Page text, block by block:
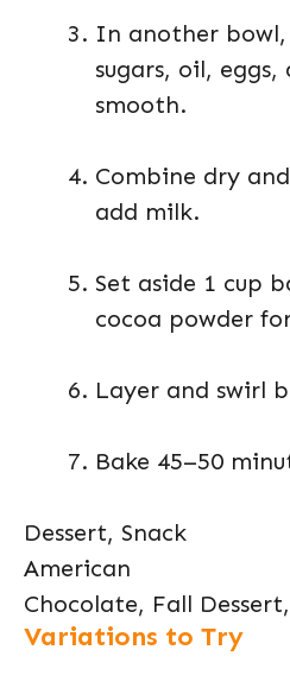
In another
sugars, oil,
smooth.
Combine dry
add milk.
Set aside 1 cup
cocoa powder
Layer and swirl
Bake 45–50
Dessert, Snack
American
Chocolate, Fall
Variations to Try